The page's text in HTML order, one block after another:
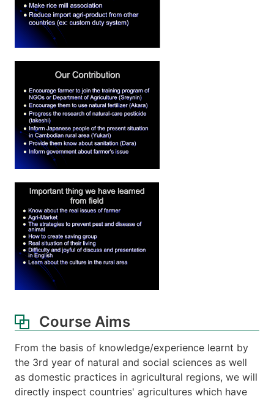
Course Aims
From the basis of knowledge/experience learnt by
the 3rd year of natural and social sciences as well
as domestic practices in agricultural regions, we will
directly inspect countries' agricultures which have